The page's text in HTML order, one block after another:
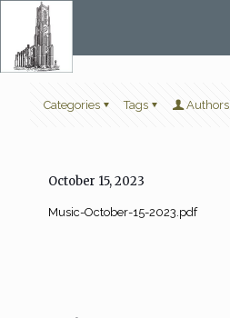
Categories Tags Authors
October 15, 2023
Music-October-15-2023.pdf